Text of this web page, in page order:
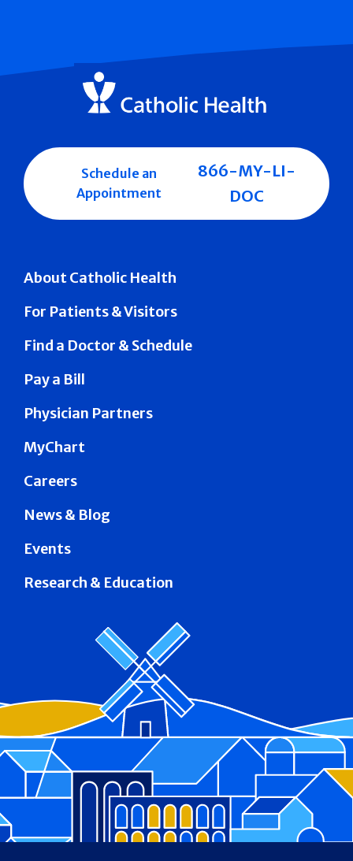
About Catholic Health
For Patients & Visitors
Find a Doctor & Schedule
Pay a Bill
Physician Partners
MyChart
Careers
News & Blog
Events
Research & Education
Schedule an
Appointment
866-MY-LI-
DOC